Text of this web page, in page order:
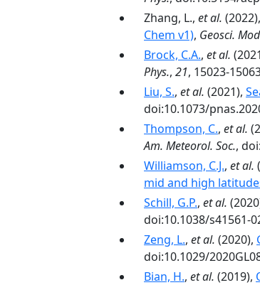
Zhang, L., et al. (2022),
Chem v1), Geosci.
Brock, C.A., et al.
Phys., 21, 15023-
Liu, S., et al. (2021),
doi:10.1073/
Thompson, C., et al.
Am. Meteorol. Soc.,
Williamson, C.J., et al.
mid and high
Schill, G.P., et al.
doi:10.1038/s41561-
Zeng, L., et al. (2020),
doi:10.1029/
Bian, H., et al. (2019),